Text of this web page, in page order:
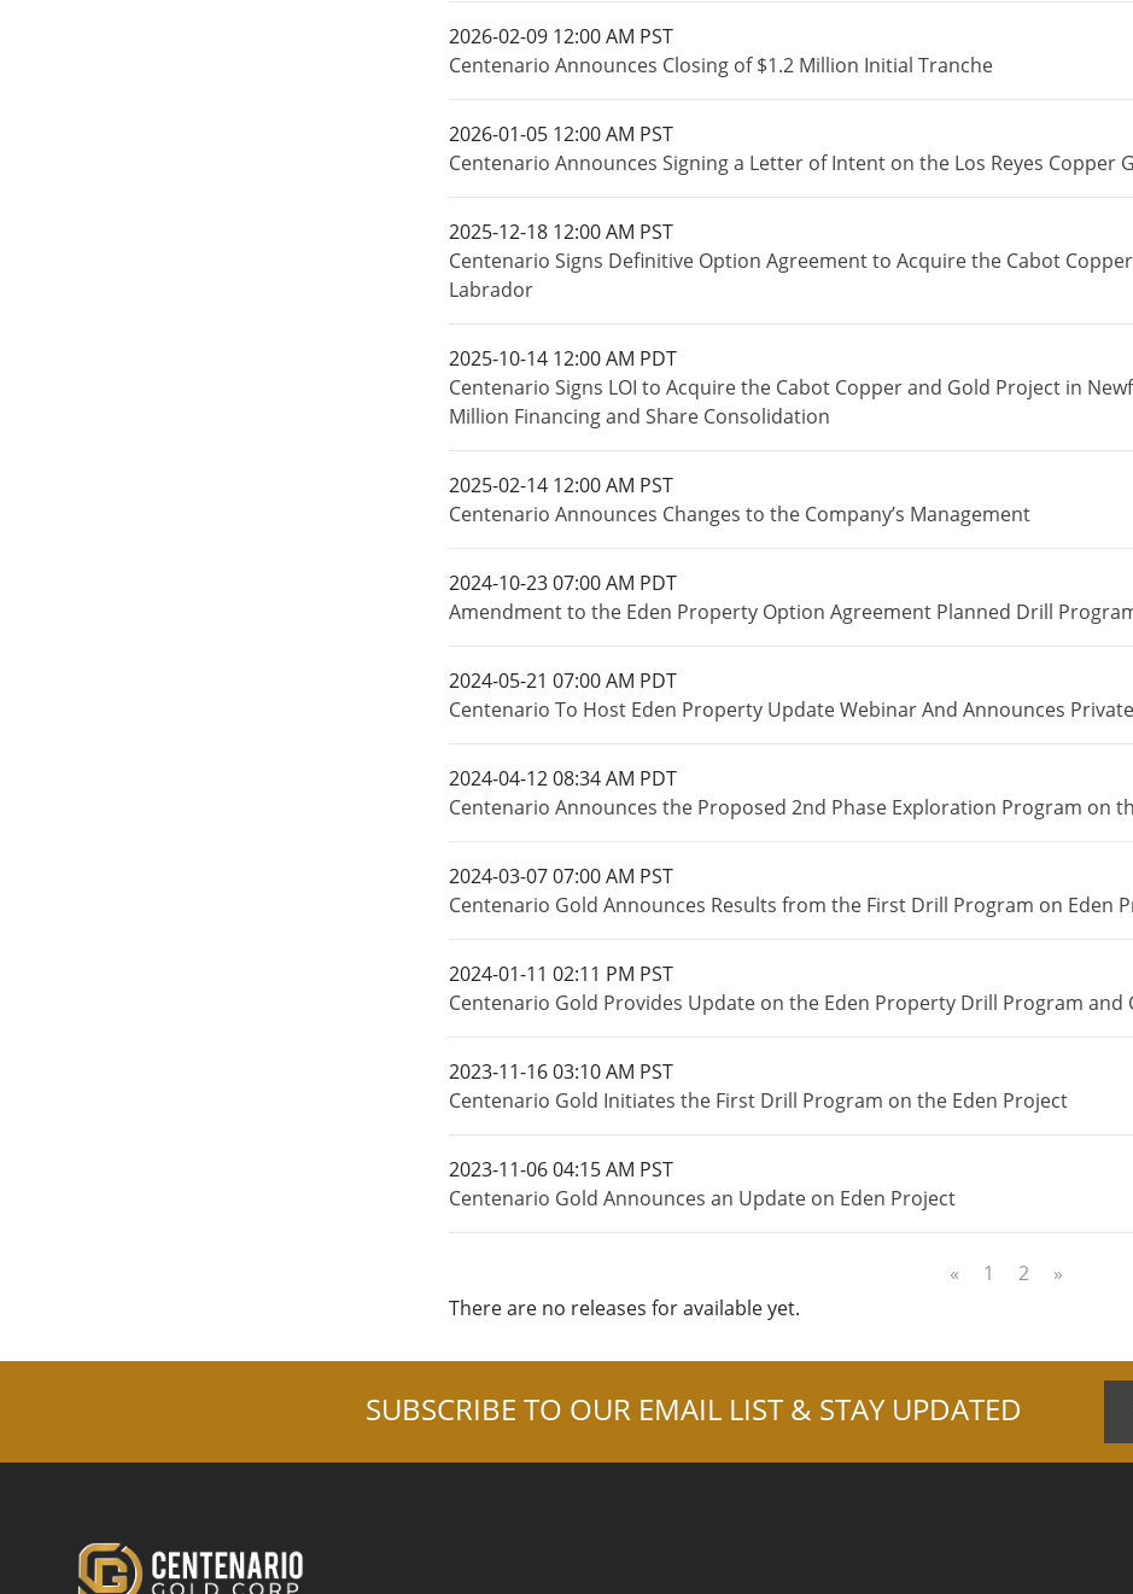
2026-02-09 12:00 AM PST
Centenario Announces Closing of $1.2 Million Initial Tranche
2026-01-05 12:00 AM PST
Centenario Announces Signing a Letter of Intent on the Los Reyes Copper
2025-12-18 12:00 AM PST
Centenario Signs Definitive Option Agreement to Acquire the Cabot
Labrador
2025-10-14 12:00 AM PDT
Centenario Signs LOI to Acquire the Cabot Copper and Gold Project in
Million Financing and Share Consolidation
2025-02-14 12:00 AM PST
Centenario Announces Changes to the Company’s Management
2024-10-23 07:00 AM PDT
Amendment to the Eden Property Option Agreement Planned Drill
2024-05-21 07:00 AM PDT
Centenario To Host Eden Property Update Webinar And Announces
2024-04-12 08:34 AM PDT
Centenario Announces the Proposed 2nd Phase Exploration Program on
2024-03-07 07:00 AM PST
Centenario Gold Announces Results from the First Drill Program on Eden
2024-01-11 02:11 PM PST
Centenario Gold Provides Update on the Eden Property Drill Program and
2023-11-16 03:10 AM PST
Centenario Gold Initiates the First Drill Program on the Eden Project
2023-11-06 04:15 AM PST
Centenario Gold Announces an Update on Eden Project
« 1 2
»
There are no releases for available yet.
SUBSCRIBE TO OUR EMAIL LIST & STAY UPDATED